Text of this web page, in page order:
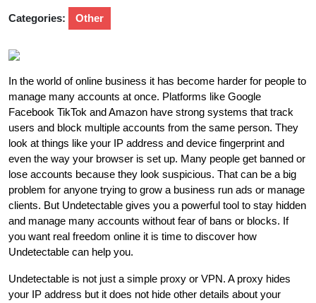
Categories: Other
In the world of online business it has become harder for people to
manage many accounts at once. Platforms like Google
Facebook TikTok and Amazon have strong systems that track
users and block multiple accounts from the same person. They
look at things like your IP address and device fingerprint and
even the way your browser is set up. Many people get banned or
lose accounts because they look suspicious. That can be a big
problem for anyone trying to grow a business run ads or manage
clients. But Undetectable gives you a powerful tool to stay hidden
and manage many accounts without fear of bans or blocks. If
you want real freedom online it is time to discover how
Undetectable can help you.
Undetectable is not just a simple proxy or VPN. A proxy hides
your IP address but it does not hide other details about your